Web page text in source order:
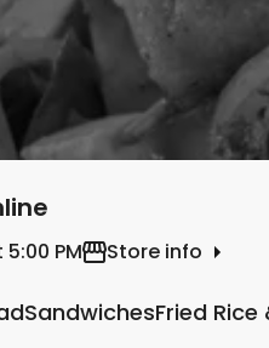
PM Store info
SandwichesFried Rice